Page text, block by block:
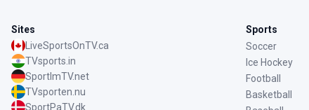
Sites
LiveSportsOnTV.ca
TVsports.in
SportImTV.net
TVsporten.nu
SportPaTV.dk
Sports
Soccer
Ice Hockey
Football
Basketball